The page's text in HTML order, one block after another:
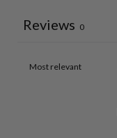
Reviews 0